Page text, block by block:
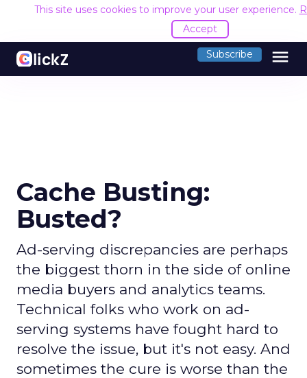
This site uses cookies to improve your user experience.
Accept
Subscribe menu
Cache Busting:
Busted?
Ad-serving discrepancies are perhaps
the biggest thorn in the side of online
media buyers and analytics teams.
Technical folks who work on ad-
serving systems have fought hard to
resolve the issue, but it's not easy. And
sometimes the cure is worse than the